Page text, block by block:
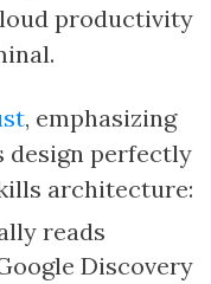
productivity
, emphasizing
design perfectly
architecture:
reads
Discovery